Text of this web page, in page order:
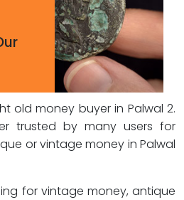
old money buyer in Palwal 2.
trusted by many users for
or vintage money in Palwal
for vintage money, antique